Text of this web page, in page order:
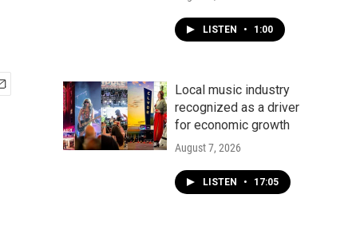
LISTEN • 1:00
Local music industry
recognized as a driver
for economic growth
August 7, 2026
LISTEN • 17:05